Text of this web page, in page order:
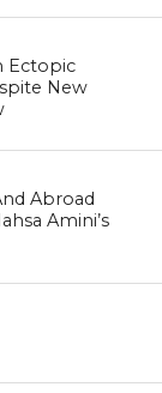
Ectopic
New
Abroad
Amini’s